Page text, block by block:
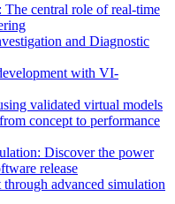
central role of real-time
and Diagnostic
with VI-
validated virtual models
concept to performance
Discover the power
release
advanced simulation